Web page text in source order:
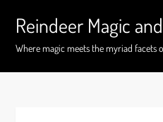
content
Reindeer Magic
Where magic meets the myriad facets